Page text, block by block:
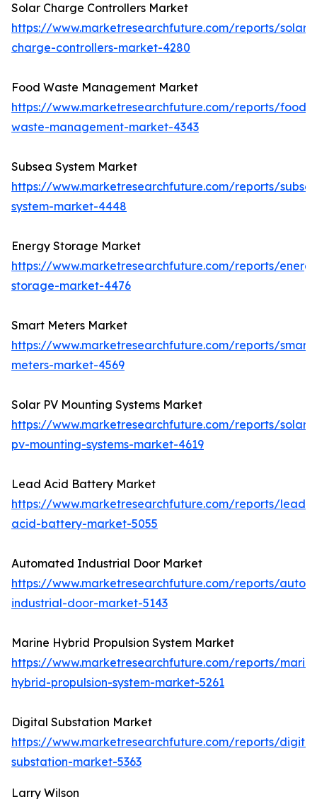
Solar Charge Controllers Market
https://www.marketresearchfuture.com/reports/solar-
charge-controllers-market-4280
Food Waste Management Market
https://www.marketresearchfuture.com/reports/food-
waste-management-market-4343
Subsea System Market
https://www.marketresearchfuture.com/reports/
system-market-4448
Energy Storage Market
https://www.marketresearchfuture.com/reports/
storage-market-4476
Smart Meters Market
https://www.marketresearchfuture.com/reports/smart-
meters-market-4569
Solar PV Mounting Systems Market
https://www.marketresearchfuture.com/reports/solar-
pv-mounting-systems-market-4619
Lead Acid Battery Market
https://www.marketresearchfuture.com/reports/lead-
acid-battery-market-5055
Automated Industrial Door Market
https://www.marketresearchfuture.com/reports/
industrial-door-market-5143
Marine Hybrid Propulsion System Market
https://www.marketresearchfuture.com/reports/
hybrid-propulsion-system-market-5261
Digital Substation Market
https://www.marketresearchfuture.com/reports/
substation-market-5363
Larry Wilson